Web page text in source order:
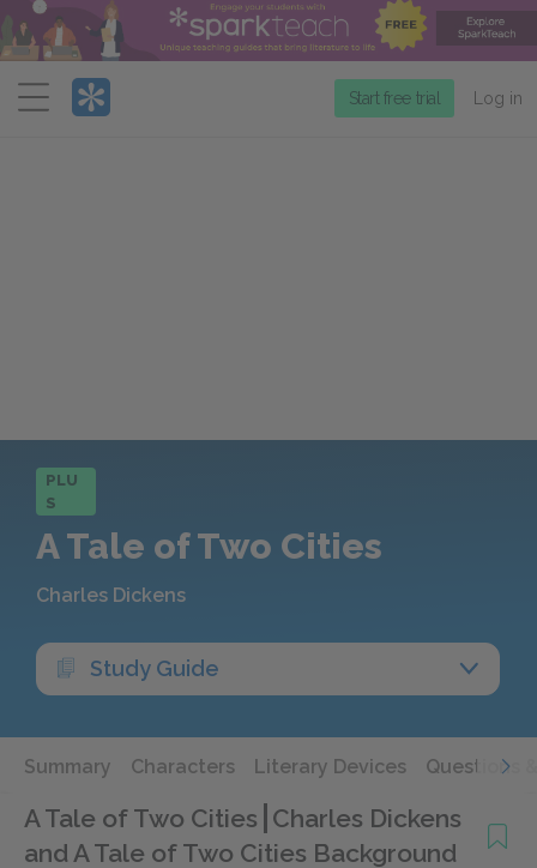
Menu
Start free trial Log in
PLU
S
A Tale of Two Cities
Charles Dickens
Study Guide
Summary Characters Literary Devices Questions
A Tale of Two Cities Charles Dickens
and A Tale of Two Cities Background